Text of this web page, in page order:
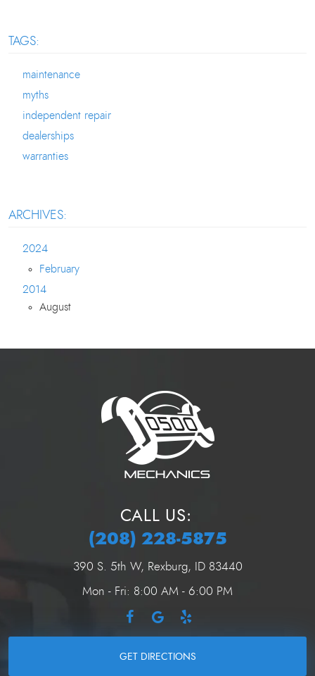
TAGS:
maintenance
myths
independent repair
dealerships
warranties
ARCHIVES:
2024
February
2014
August
CALL US:
(208) 228-5875
390 S. 5th W, Rexburg, ID 83440
Mon - Fri: 8:00 AM - 6:00 PM
GET DIRECTIONS